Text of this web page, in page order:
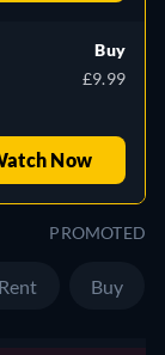
Buy
£9.99
Now
PROMOTED
Rent Buy